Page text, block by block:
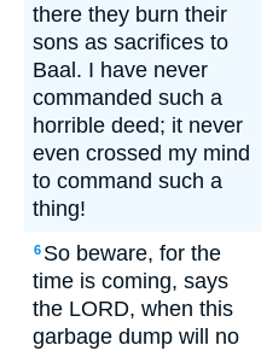
there they burn their
sons as sacrifices to
Baal. I have never
commanded such a
horrible deed; it never
even crossed my mind
to command such a
thing!
6 So beware, for the
time is coming, says
the LORD, when this
garbage dump will no